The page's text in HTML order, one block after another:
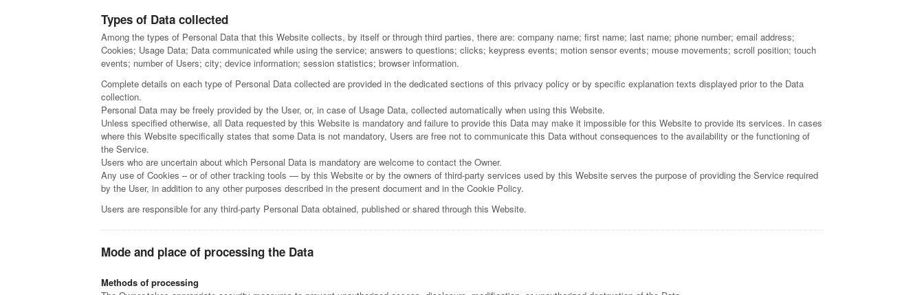
Types of Data collected
Among the types of Personal Data that this Website collects, by itself or through third parties, there are: company name; first name; last name; phone number; email address;
Cookies; Usage Data; Data communicated while using the service; answers to questions; clicks; keypress events; motion sensor events; mouse movements; scroll position; touch
events; number of Users; city; device information; session statistics; browser information.
Complete details on each type of Personal Data collected are provided in the dedicated sections of this privacy policy or by specific explanation texts displayed prior to the Data
collection.
Personal Data may be freely provided by the User, or, in case of Usage Data, collected automatically when using this Website.
Unless specified otherwise, all Data requested by this Website is mandatory and failure to provide this Data may make it impossible for this Website to provide its services. In cases
where this Website specifically states that some Data is not mandatory, Users are free not to communicate this Data without consequences to the availability or the functioning of
the Service.
Users who are uncertain about which Personal Data is mandatory are welcome to contact the Owner.
Any use of Cookies – or of other tracking tools — by this Website or by the owners of third-party services used by this Website serves the purpose of providing the Service required
by the User, in addition to any other purposes described in the present document and in the Cookie Policy.
Users are responsible for any third-party Personal Data obtained, published or shared through this Website.
Mode and place of processing the Data
Methods of processing